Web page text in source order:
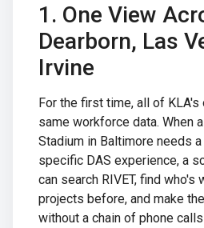
1. One View
Dearborn, Las
Irvine
For the first time, all of
same workforce data. When
Stadium in Baltimore needs
specific DAS experience, a
can search RIVET, find who's
projects before, and make
without a chain of phone